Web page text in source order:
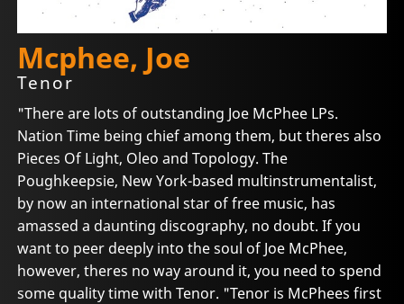
Mcphee, Joe
Tenor
"There are lots of outstanding Joe McPhee LPs.
Nation Time being chief among them, but theres also
Pieces Of Light, Oleo and Topology. The
Poughkeepsie, New York-based multinstrumentalist,
by now an international star of free music, has
amassed a daunting discography, no doubt. If you
want to peer deeply into the soul of Joe McPhee,
however, theres no way around it, you need to spend
some quality time with Tenor. "Tenor is McPhees first